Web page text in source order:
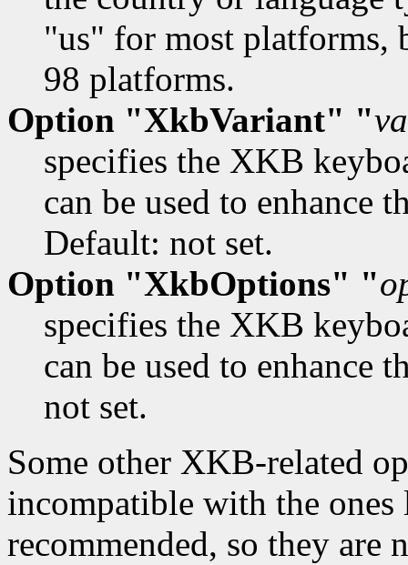
"us" for most platforms,
98 platforms.
Option "XkbVariant" "
specifies the XKB
can be used to enhance
Default: not set.
Option "XkbOptions" "
specifies the XKB
can be used to enhance
not set.
Some other XKB-related
incompatible with the ones
recommended, so they are